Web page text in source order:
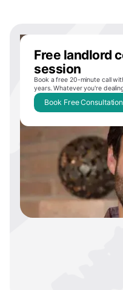
Free landlord
session
Book a free 20-minute call
years. Whatever you're
Book Free Consultation